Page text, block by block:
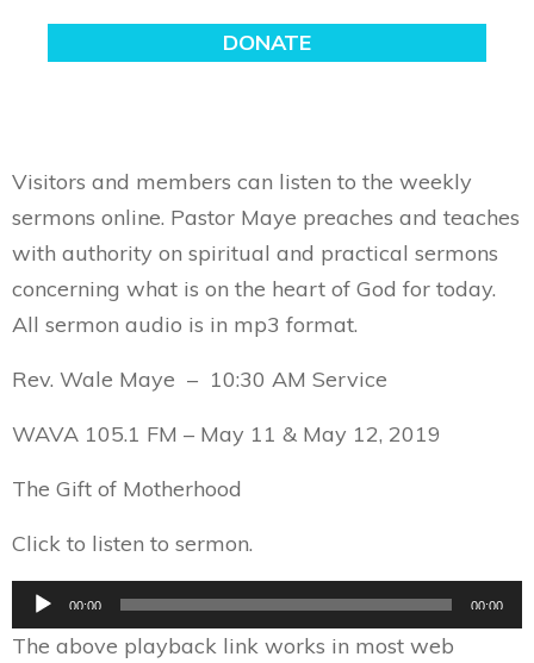
Visitors and members can listen to the weekly
sermons online. Pastor Maye preaches and teaches
with authority on spiritual and practical sermons
concerning what is on the heart of God for today.
All sermon audio is in mp3 format.
Rev. Wale Maye – 10:30 AM Service
WAVA 105.1 FM – May 11 & May 12, 2019
The Gift of Motherhood
Click to listen to sermon.
Audio
00:00 00:00
The above playback link works in most web